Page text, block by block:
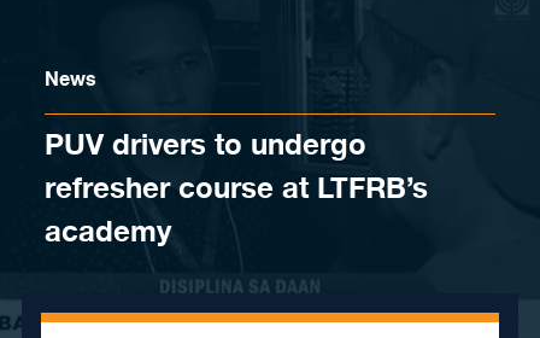
News
PUV drivers to undergo
refresher course at LTFRB’s
academy